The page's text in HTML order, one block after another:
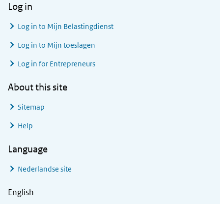
Log in
Log in to Mijn Belastingdienst
Log in to Mijn toeslagen
Log in for Entrepreneurs
About this site
Sitemap
Help
Language
Nederlandse site
English